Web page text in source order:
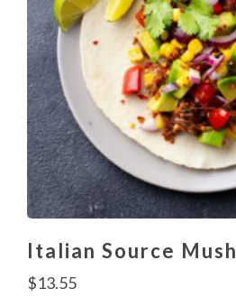
Italian Source
$13.55